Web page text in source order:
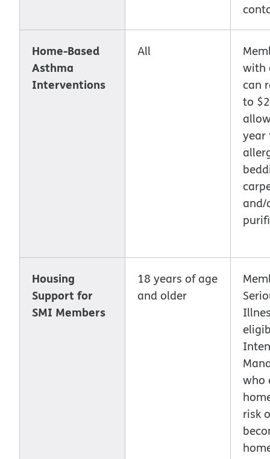
Home-Based
Asthma
Interventions
All
with
can
to
year
and/
Housing
Support for
SMI Members
18 years of age
and older
who
risk